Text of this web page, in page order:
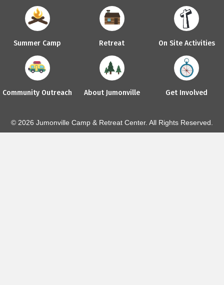
Summer Camp Retreat On Site Activities
Community Outreach About Jumonville Get Involved
© 2026 Jumonville Camp & Retreat Center. All Rights Reserved.